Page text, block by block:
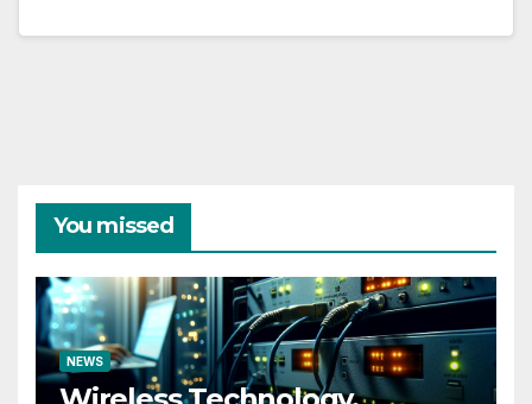
You missed
NEWS